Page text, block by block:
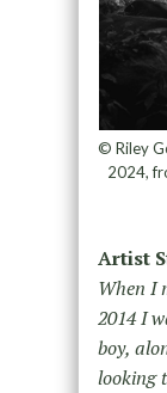
© Riley
2024,
Artist
When I
2014 I
boy,
looking